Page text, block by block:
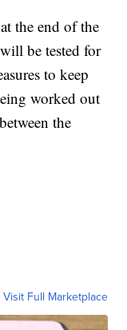
the end of the
be tested for
to keep
worked out
the
Visit Full Marketplace